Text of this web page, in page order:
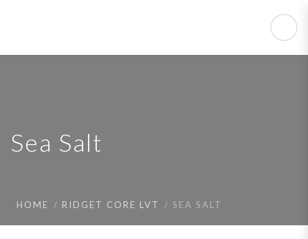
Sea Salt
HOME RIDGET CORE LVT SEA SALT